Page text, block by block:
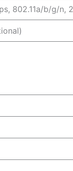
802.11a/b/g/n,